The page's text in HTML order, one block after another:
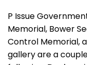
P Issue
Memorial, Bower
Control Memorial,
gallery are a